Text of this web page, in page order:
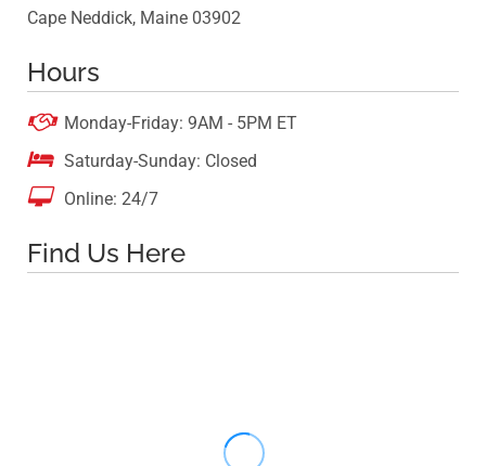
Cape Neddick, Maine 03902
Hours
 Monday-Friday: 9AM - 5PM ET
 Saturday-Sunday: Closed
 Online: 24/7
Find Us Here